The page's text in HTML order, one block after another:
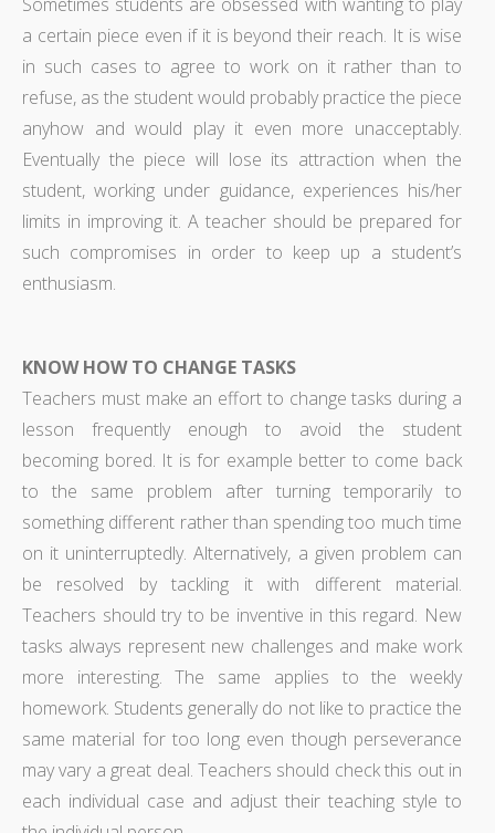
a certain piece even if it is beyond their reach. It is wise
in such cases to agree to work on it rather than to
refuse, as the student would probably practice the piece
anyhow and would play it even more unacceptably.
Eventually the piece will lose its attraction when the
student, working under guidance, experiences his/her
limits in improving it. A teacher should be prepared for
such compromises in order to keep up a student’s
enthusiasm.
KNOW HOW TO CHANGE TASKS
Teachers must make an effort to change tasks during a
lesson frequently enough to avoid the student
becoming bored. It is for example better to come back
to the same problem after turning temporarily to
something different rather than spending too much time
on it uninterruptedly. Alternatively, a given problem can
be resolved by tackling it with different material.
Teachers should try to be inventive in this regard. New
tasks always represent new challenges and make work
more interesting. The same applies to the weekly
homework. Students generally do not like to practice the
same material for too long even though perseverance
may vary a great deal. Teachers should check this out in
each individual case and adjust their teaching style to